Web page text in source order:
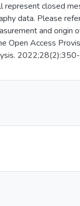
represent closed
data. Please
and origin
Open Access